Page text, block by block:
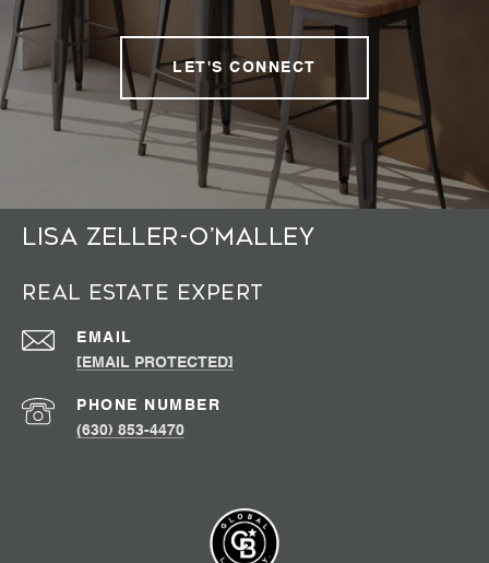
LET'S CONNECT
Lisa Zeller-O’Malley
Real Estate Expert
EMAIL
[EMAIL PROTECTED]
PHONE NUMBER
(630) 853-4470